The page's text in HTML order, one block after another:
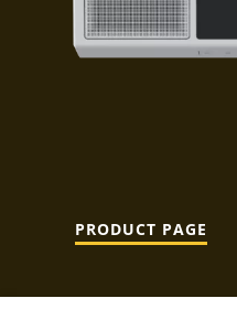
PRODUCT PAGE